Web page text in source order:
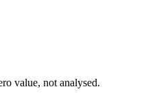
value, not analysed.